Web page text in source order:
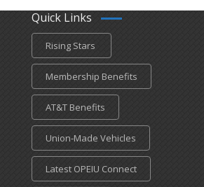
Quick Links
Rising Stars
Membership Benefits
AT&T Benefits
Union-Made Vehicles
Latest OPEIU Connect